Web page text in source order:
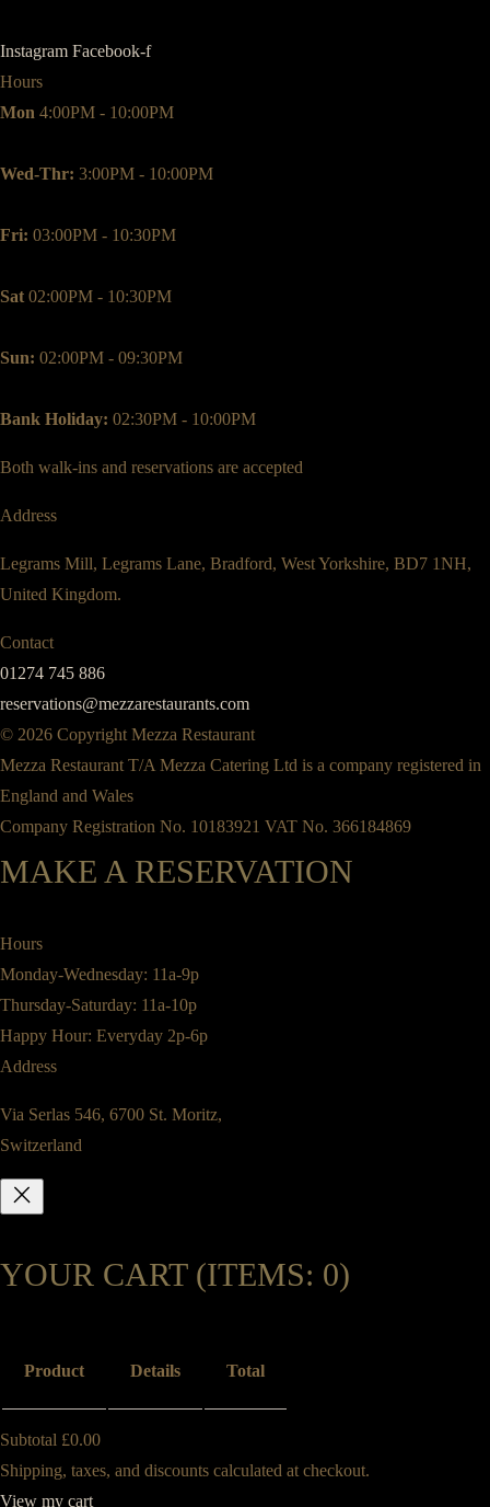
Instagram Facebook-f
Hours
Mon 4:00PM - 10:00PM
Wed-Thr: 3:00PM - 10:00PM
Fri: 03:00PM - 10:30PM
Sat 02:00PM - 10:30PM
Sun: 02:00PM - 09:30PM
Bank Holiday: 02:30PM - 10:00PM
Both walk-ins and reservations are accepted
Address
Legrams Mill, Legrams Lane, Bradford, West Yorkshire, BD7 1NH,
United Kingdom.
Contact
01274 745 886
reservations@mezzarestaurants.com
© 2026 Copyright Mezza Restaurant
Mezza Restaurant T/A Mezza Catering Ltd is a company registered in
England and Wales
Company Registration No. 10183921 VAT No. 366184869
MAKE A RESERVATION
Hours
Monday-Wednesday: 11a-9p
Thursday-Saturday: 11a-10p
Happy Hour: Everyday 2p-6p
Address
Via Serlas 546, 6700 St. Moritz,
Switzerland
YOUR CART (ITEMS: 0)
PRODUCTS
Product Details Total
Subtotal £0.00
Shipping, taxes, and discounts calculated at checkout.
View my cart